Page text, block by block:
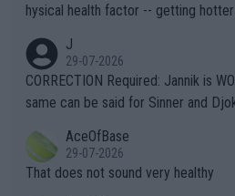
hysical health factor -- getting
g to" get hotter... IT IS ALREADY HERE!! Sport governing
es and venues are -- and have been
s regarding the Future
alike. Are these financially greedy entities intentionally pretendi
ng Climate Change is not
heir own futures, as well as the
J
29-07-2026
CORRECTION Required: Jannik is
same can be said for Sinner and
r the Cincinnati Open ahead of the
s set to participate in both, it would
AceOfBase
29-07-2026
That does not sound very healthy